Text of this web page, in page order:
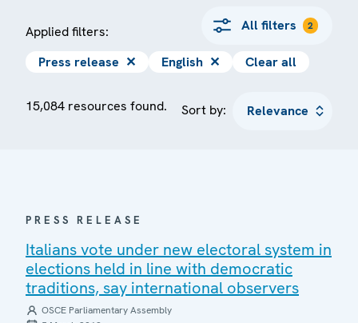
Applied filters: All filters 2
Press release ✕ English ✕ Clear all
15,084 resources found. Sort by:
PRESS RELEASE
Italians vote under new electoral system in
elections held in line with democratic
traditions, say international observers
OSCE Parliamentary Assembly